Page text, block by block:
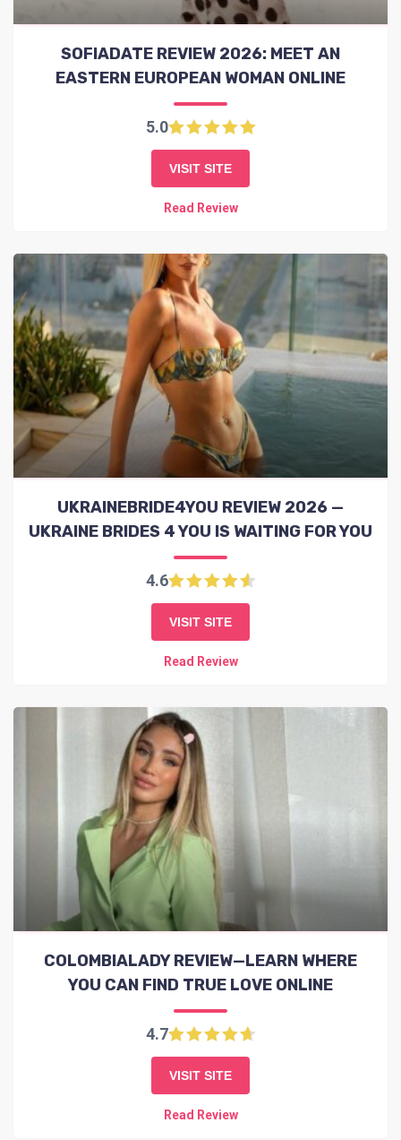
SOFIADATE REVIEW 2026: MEET AN
EASTERN EUROPEAN WOMAN ONLINE
5.0
VISIT SITE
Read Review
UKRAINEBRIDE4YOU REVIEW 2026 —
UKRAINE BRIDES 4 YOU IS WAITING FOR YOU
4.6
VISIT SITE
Read Review
COLOMBIALADY REVIEW—LEARN WHERE
YOU CAN FIND TRUE LOVE ONLINE
4.7
VISIT SITE
Read Review